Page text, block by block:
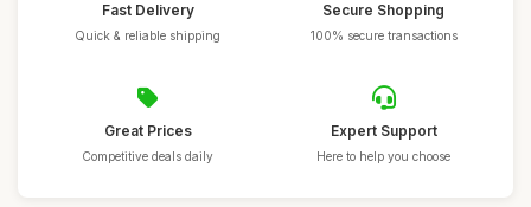
Fast Delivery
Quick & reliable shipping
Secure Shopping
100% secure transactions
Great Prices
Competitive deals daily
Expert Support
Here to help you choose